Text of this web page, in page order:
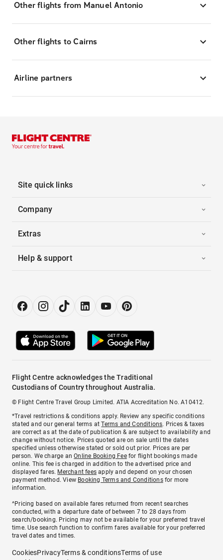
Other flights from Manuel Antonio
Other flights to Cairns
Airline partners
Site quick links
Company
Extras
Help & support
Flight Centre acknowledges the Traditional
Custodians of Country throughout Australia.
© Flight Centre Travel Group Limited. ATIA Accreditation No. A10412.
*Travel restrictions & conditions apply. Review any specific conditions
stated and our general terms atTerms and Conditions. Prices & taxes
are correct as at the date of publication & are subject to availability and
change without notice. Prices quoted are on sale until the dates
specified unless otherwise stated or sold out prior. Prices are per
person. We charge anOnline Booking Feefor flight bookings made
online. This fee is charged in addition to the advertised price and
displayed fares. Merchant fees apply and depend on your chosen
payment method. View Booking Terms and Conditionsfor more
information.
^Pricing based on available fares returned from recent searches
conducted, with a departure date of between 7 to 28 days from
search/booking. Pricing may not be available for your preferred travel
time. Use search function to confirm fares available for your preferred
travel dates and times.
CookiesPrivacyTerms & conditionsTerms of use